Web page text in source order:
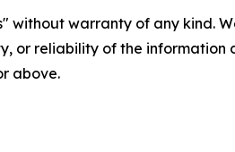
without warranty of any
or reliability of the
above.